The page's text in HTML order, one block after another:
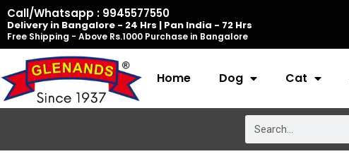
Skip
to
content
Call/Whatsapp : 9945577550
Delivery in Bangalore - 24 Hrs | Pan India - 72 Hrs
Free Shipping - Above Rs.1000 Purchase in Bangalore
Home Dog Cat